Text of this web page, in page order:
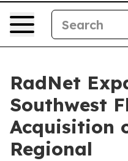
RadNet
Southwest
Acquisition
Regional